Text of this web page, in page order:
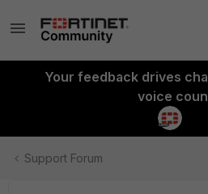
Your feedback drives
voice
Support Forum